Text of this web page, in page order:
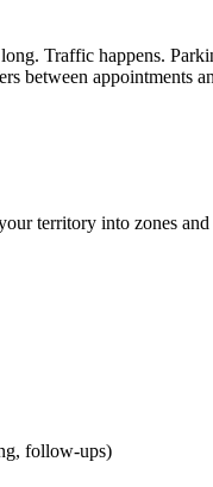
Traffic happens.
between appointments
territory into zones
follow-ups)